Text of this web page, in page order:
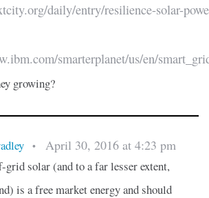
daily/entry/resilience-solar-
smarterplanet/us/en/
growing?
• April 30, 2016 at 4:23 pm
grid solar (and to a far lesser extent,
is a free market energy and should